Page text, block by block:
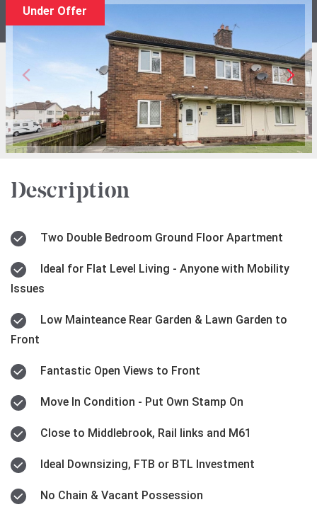
Under Offer
Description
Two Double Bedroom Ground Floor Apartment
Issues
Front
Fantastic Open Views to Front
Move In Condition - Put Own Stamp On
Close to Middlebrook, Rail links and M61
Ideal Downsizing, FTB or BTL Investment
No Chain & Vacant Possession